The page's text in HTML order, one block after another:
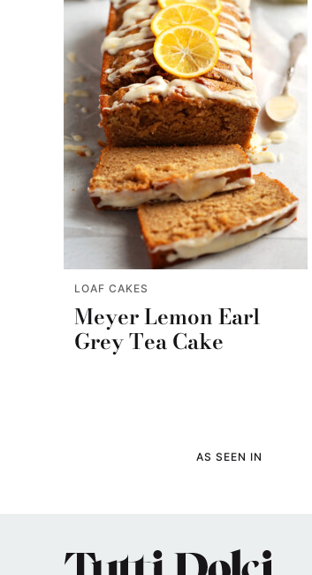
LOAF CAKES
Meyer Lemon Earl
Grey Tea Cake
AS SEEN IN
Tutti